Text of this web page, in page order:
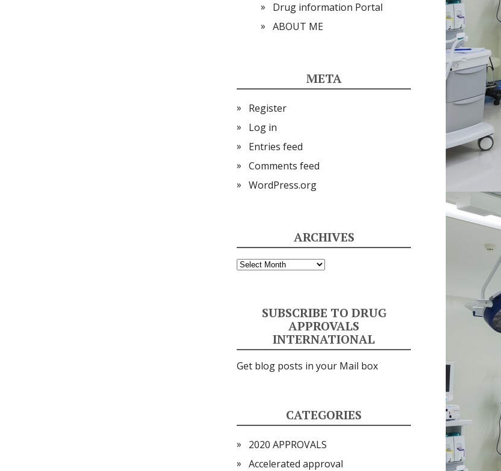
Drug information Portal
ABOUT ME
META
Register
Log in
Entries feed
Comments feed
WordPress.org
ARCHIVES
Archives
SUBSCRIBE TO DRUG
APPROVALS
INTERNATIONAL
Get blog posts in your Mail box
CATEGORIES
2020 APPROVALS
Accelerated approval